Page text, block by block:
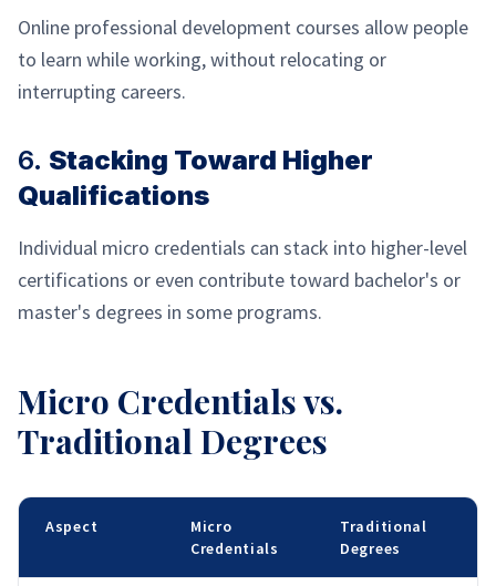
Online professional development courses allow people
to learn while working, without relocating or
interrupting careers.
6. Stacking Toward Higher
Qualifications
Individual micro credentials can stack into higher-level
certifications or even contribute toward bachelor's or
master's degrees in some programs.
Micro Credentials vs.
Traditional Degrees
Aspect
Micro
Credentials
Traditional
Degrees